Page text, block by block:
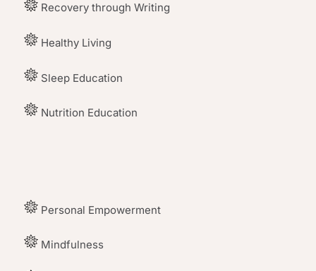
Recovery through Writing
Healthy Living
Sleep Education
Nutrition Education
Personal Empowerment
Mindfulness